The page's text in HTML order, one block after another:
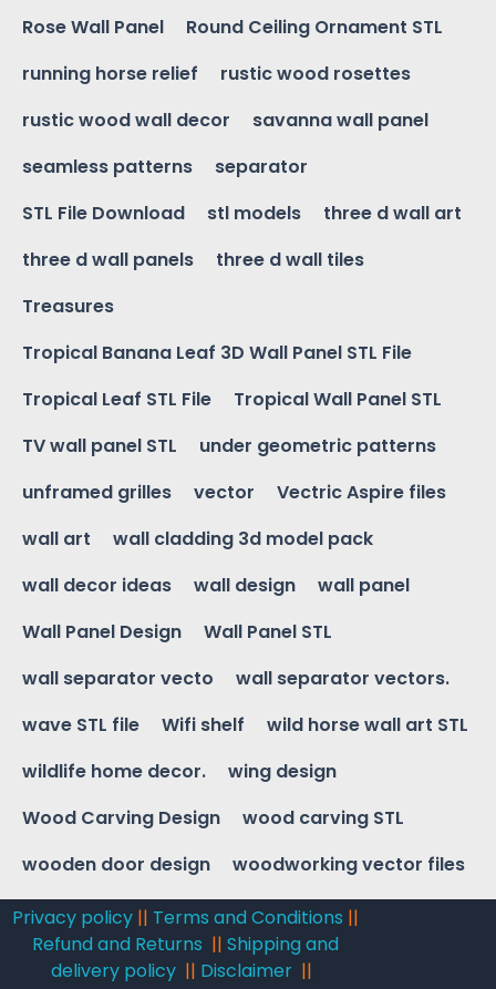
Rose Wall Panel
Round Ceiling Ornament STL
running horse relief
rustic wood rosettes
rustic wood wall decor
savanna wall panel
seamless patterns
separator
STL File Download
stl models
three d wall art
three d wall panels
three d wall tiles
Treasures
Tropical Banana Leaf 3D Wall Panel STL File
Tropical Leaf STL File
Tropical Wall Panel STL
TV wall panel STL
under geometric patterns
unframed grilles
vector
Vectric Aspire files
wall art
wall cladding 3d model pack
wall decor ideas
wall design
wall panel
Wall Panel Design
Wall Panel STL
wall separator vecto
wall separator vectors.
wave STL file
Wifi shelf
wild horse wall art STL
wildlife home decor.
wing design
Wood Carving Design
wood carving STL
wooden door design
woodworking vector files
Privacy policy || Terms and Conditions ||
Refund and Returns ||Shipping and
delivery policy|| Disclaimer||